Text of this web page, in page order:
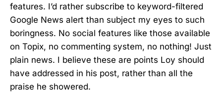
features. I’d rather subscribe to keyword-filtered
Google News alert than subject my eyes to such
boringness. No social features like those available
on Topix, no commenting system, no nothing! Just
plain news. I believe these are points Loy should
have addressed in his post, rather than all the
praise he showered.